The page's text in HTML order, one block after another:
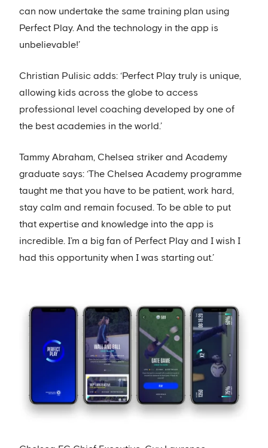
can now undertake the same training plan using
Perfect Play. And the technology in the app is
unbelievable!’
Christian Pulisic adds: ‘Perfect Play truly is unique,
allowing kids across the globe to access
professional level coaching developed by one of
the best academies in the world.’
Tammy Abraham, Chelsea striker and Academy
graduate says: ‘The Chelsea Academy programme
taught me that you have to be patient, work hard,
stay calm and remain focused. To be able to put
that expertise and knowledge into the app is
incredible. I’m a big fan of Perfect Play and I wish I
had this opportunity when I was starting out.’